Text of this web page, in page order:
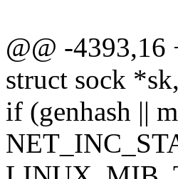
@@ -4393,16
struct sock
if (genhash ||